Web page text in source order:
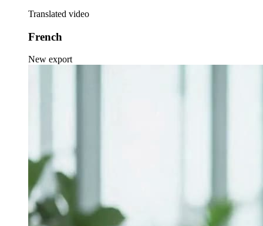
Translated video
French
New export